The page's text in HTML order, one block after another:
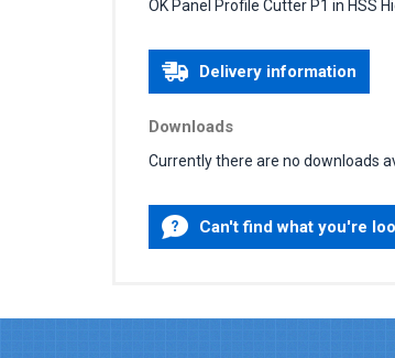
OK Panel Profile Cutter P1 in HSS
Delivery information
Downloads
Currently there are no downloads
Can't find what you're